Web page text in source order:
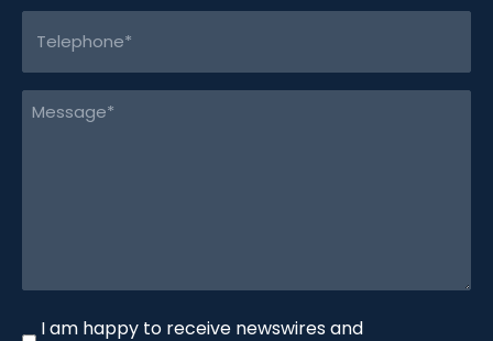
(Required)
Message
(Required)
Newswire
I am happy to receive newswires and